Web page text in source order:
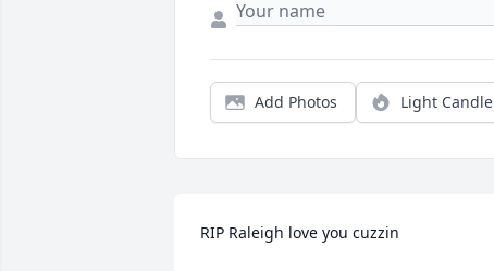
Add Photos Light Candle
RIP Raleigh love you cuzzin